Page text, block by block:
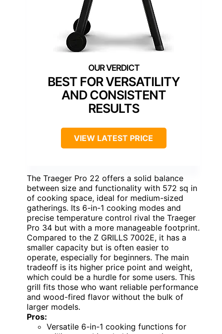
BEST FOR VERSATILITY
AND CONSISTENT
RESULTS
VIEW LATEST PRICE
The Traeger Pro 22 offers a solid balance
between size and functionality with 572 sq in
of cooking space, ideal for medium-sized
gatherings. Its 6-in-1 cooking modes and
precise temperature control rival the Traeger
Pro 34 but with a more manageable footprint.
Compared to the Z GRILLS 7002E, it has a
smaller capacity but is often easier to
operate, especially for beginners. The main
tradeoff is its higher price point and weight,
which could be a hurdle for some users. This
grill fits those who want reliable performance
and wood-fired flavor without the bulk of
larger models.
Pros:
Versatile 6-in-1 cooking functions for